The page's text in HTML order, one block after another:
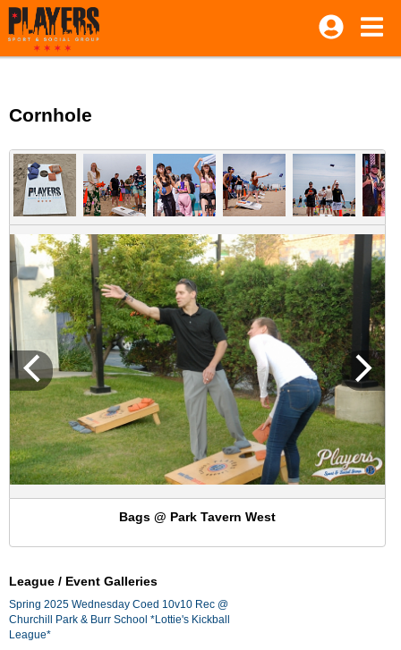
Cornhole
Bags @ Park Tavern West
League / Event Galleries
Spring 2025 Wednesday Coed 10v10 Rec @
Churchill Park & Burr School *Lottie's Kickball
League*